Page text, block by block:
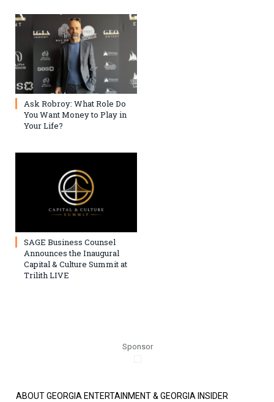
Ask Robroy: What Role Do
You Want Money to Play in
Your Life?
SAGE Business Counsel
Announces the Inaugural
Capital & Culture Summit at
Trilith LIVE
Sponsor
ABOUT GEORGIA ENTERTAINMENT & GEORGIA INSIDER